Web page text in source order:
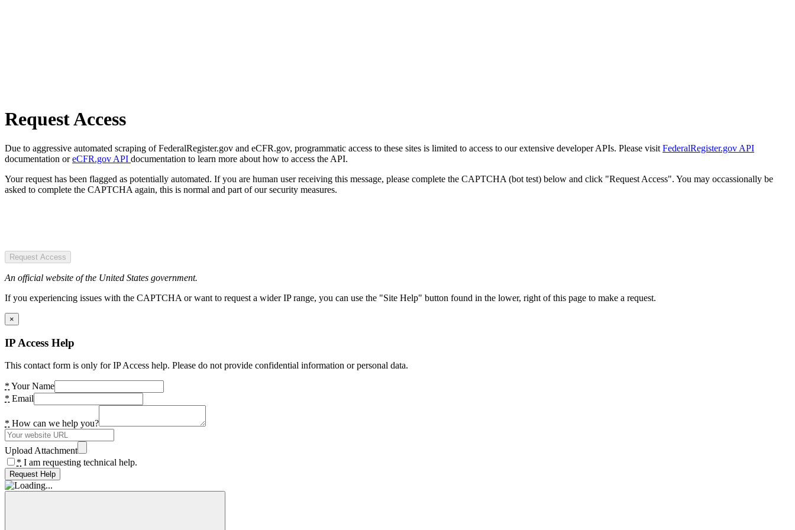
Request Access
Due to aggressive automated scraping of FederalRegister.gov and eCFR.gov, programmatic access to these sites is limited to access to our extensive developer APIs. Please visit FederalRegister.gov API
documentation oreCFR.gov API documentation to learn more about how to access the API.
Your request has been flagged as potentially automated. If you are human user receiving this message, please complete the CAPTCHA (bot test) below and click "Request Access". You may occassionally be
asked to complete the CAPTCHA again, this is normal and part of our security measures.
Request Access
An official website of the United States government.
If you experiencing issues with the CAPTCHA or want to request a wider IP range, you can use the "Site Help" button found in the lower, right of this page to make a request.
×
IP Access Help
This contact form is only for IP Access help. Please do not provide confidential information or personal data.
* Your Name
* Email
* How can we help you?
Upload Attachment
* I am requesting technical help.